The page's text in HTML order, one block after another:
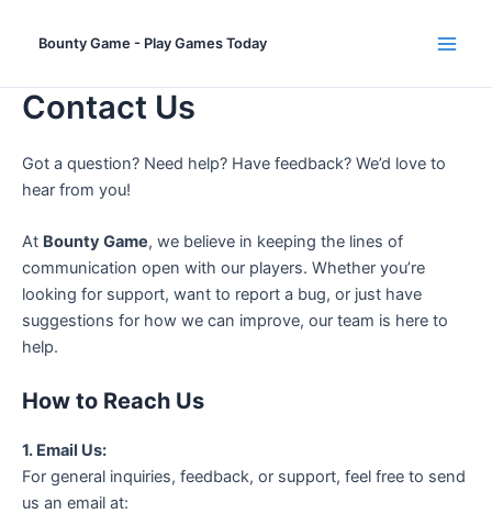
Bounty Game - Play Games Today
Contact Us
Got a question? Need help? Have feedback? We’d love to
hear from you!
At Bounty Game, we believe in keeping the lines of
communication open with our players. Whether you’re
looking for support, want to report a bug, or just have
suggestions for how we can improve, our team is here to
help.
How to Reach Us
1. Email Us:
For general inquiries, feedback, or support, feel free to send
us an email at: